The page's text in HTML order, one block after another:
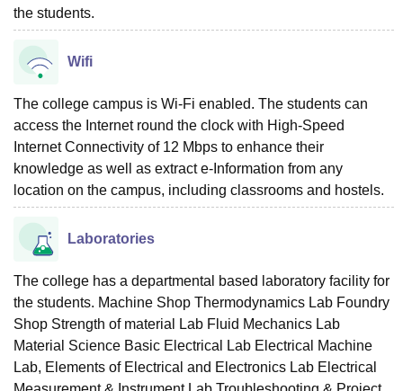
the students.
Wifi
The college campus is Wi-Fi enabled. The students can
access the Internet round the clock with High-Speed
Internet Connectivity of 12 Mbps to enhance their
knowledge as well as extract e-Information from any
location on the campus, including classrooms and hostels.
Laboratories
The college has a departmental based laboratory facility for
the students. Machine Shop Thermodynamics Lab Foundry
Shop Strength of material Lab Fluid Mechanics Lab
Material Science Basic Electrical Lab Electrical Machine
Lab, Elements of Electrical and Electronics Lab Electrical